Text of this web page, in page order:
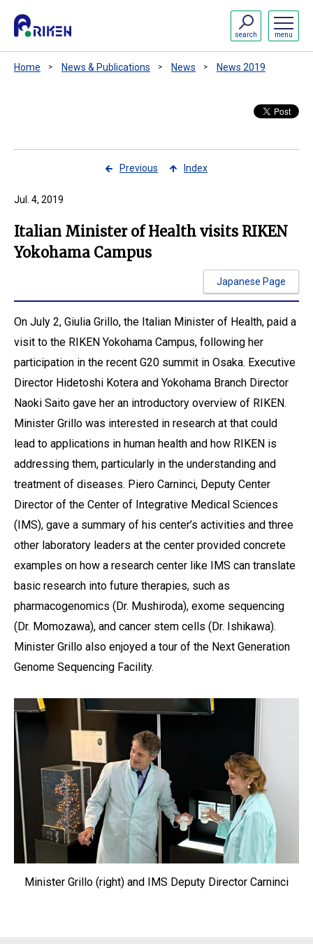
menu
search
Home News & Publications News News 2019
Previous Index
Jul. 4, 2019
Italian Minister of Health visits RIKEN
Yokohama Campus
Japanese Page
On July 2, Giulia Grillo, the Italian Minister of Health, paid a
visit to the RIKEN Yokohama Campus, following her
participation in the recent G20 summit in Osaka. Executive
Director Hidetoshi Kotera and Yokohama Branch Director
Naoki Saito gave her an introductory overview of RIKEN.
Minister Grillo was interested in research at that could
lead to applications in human health and how RIKEN is
addressing them, particularly in the understanding and
treatment of diseases. Piero Carninci, Deputy Center
Director of the Center of Integrative Medical Sciences
(IMS), gave a summary of his center’s activities and three
other laboratory leaders at the center provided concrete
examples on how a research center like IMS can translate
basic research into future therapies, such as
pharmacogenomics (Dr. Mushiroda), exome sequencing
(Dr. Momozawa), and cancer stem cells (Dr. Ishikawa).
Minister Grillo also enjoyed a tour of the Next Generation
Genome Sequencing Facility.
Minister Grillo (right) and IMS Deputy Director Carninci